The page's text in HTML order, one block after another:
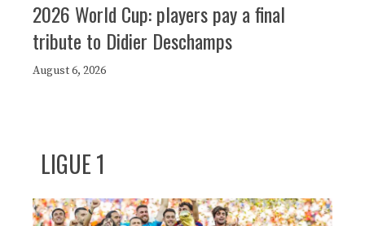
2026 World Cup: players pay a final
tribute to Didier Deschamps
August 6, 2026
LIGUE 1